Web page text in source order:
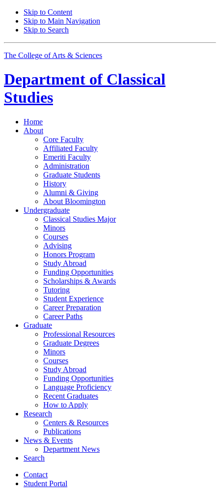
Skip to Content
Skip to Main Navigation
Skip to Search
The College of Arts & Sciences
Department of Classical
Studies
Home
About
Core Faculty
Affiliated Faculty
Emeriti Faculty
Administration
Graduate Students
History
Alumni & Giving
About Bloomington
Undergraduate
Classical Studies Major
Minors
Courses
Advising
Honors Program
Study Abroad
Funding Opportunities
Scholarships & Awards
Tutoring
Student Experience
Career Preparation
Career Paths
Graduate
Professional Resources
Graduate Degrees
Minors
Courses
Study Abroad
Funding Opportunities
Language Proficiency
Recent Graduates
How to Apply
Research
Centers & Resources
Publications
News & Events
Department News
Search
Contact
Student Portal